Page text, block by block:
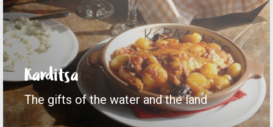
Karditsa
The gifts of the water and the land